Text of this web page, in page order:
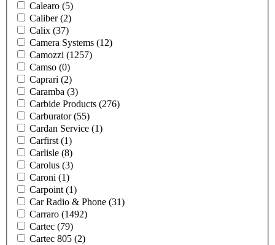
Calearo (5)
Caliber(2)
Calix (37)
Camera Systems (12)
Camozzi (1257)
Camso (0)
Caprari (2)
Caramba (3)
Carbide Products (276)
Carburator(55)
Cardan Service (1)
Carfirst (1)
Carlisle (8)
Carolus (3)
Caroni (1)
Carpoint (1)
Car Radio & Phone (31)
Carraro (1492)
Cartec (79)
Cartec 805 (2)